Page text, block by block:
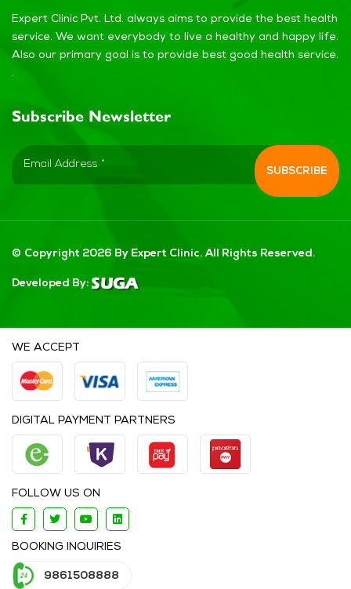
Expert Clinic Pvt. Ltd. always aims to provide the best health
service. We want everybody to live a healthy and happy life.
Also our primary goal is to provide best good health service.
.
Subscribe Newsletter
© Copyright 2026 By Expert Clinic. All Rights Reserved.
Developed By:
WE ACCEPT
DIGITAL PAYMENT PARTNERS
FOLLOW US ON
BOOKING INQUIRIES
9861508888